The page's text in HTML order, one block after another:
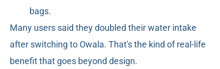
bags.
Many users said they doubled their water intake
after switching to Owala. That's the kind of real-life
benefit that goes beyond design.